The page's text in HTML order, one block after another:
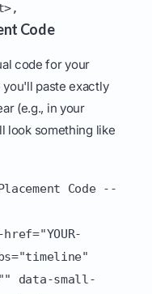
Code
code for your
paste exactly
(e.g., in your
look something like
Code --
data-small-